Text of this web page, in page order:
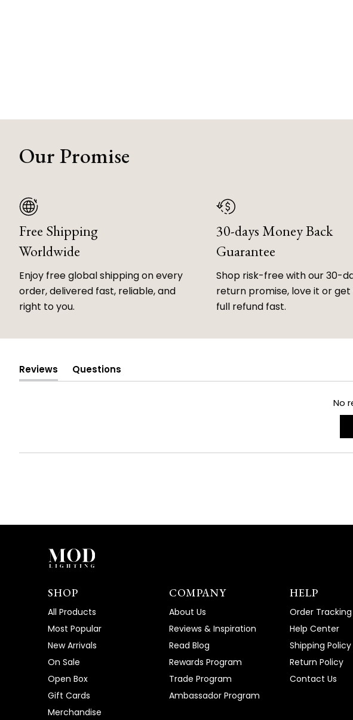
Our Promise
Free Shipping
Worldwide
Enjoy free global shipping on every
order, delivered fast, reliable, and
right to you.
30-days Money Back
Guarantee
Shop risk-free with our 30-
return promise, love it or get
full refund fast.
Reviews
(tab
Questions
(tab
No
SHOP
All Products
Most Popular
New Arrivals
On Sale
Open Box
Gift Cards
Merchandise
COMPANY
About Us
Reviews & Inspiration
Read Blog
Rewards Program
Trade Program
Ambassador Program
HELP
Order Tracking
Help Center
Shipping Policy
Return Policy
Contact Us